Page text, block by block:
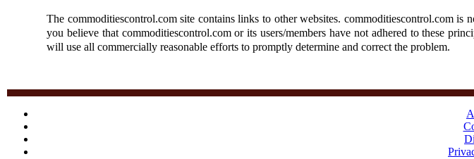
The commoditiescontrol.com site contains links to other websites. commoditiescontrol.com
you believe that commoditiescontrol.com or its users/members have not adhered to these
will use all commercially reasonable efforts to promptly determine and correct the problem.